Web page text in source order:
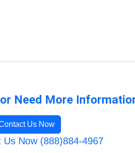
Need More
Us Now
Us Now (888)884-4967